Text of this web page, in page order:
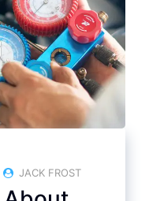
JACK FROST